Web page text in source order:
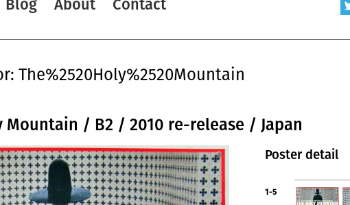
Blog About Contact
The%2520Holy%2520Mountain
Mountain / B2 / 2010 re-release / Japan
Poster detail
1-5